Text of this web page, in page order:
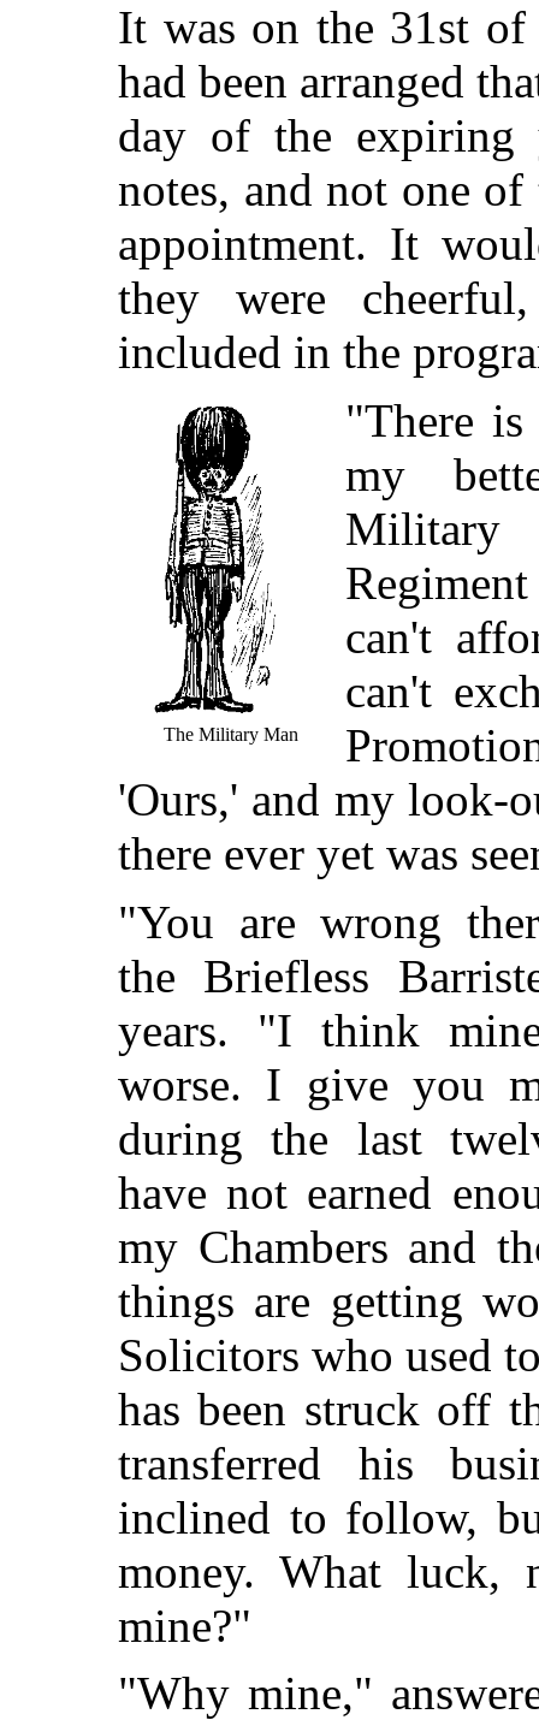
It was on the 31st
had been arranged
day of the expiring
notes, and not one
appointment. It
they were
included in the
The Military Man
"There
my
can't
can't
'Ours,' and my look-
there ever yet was
"You are wrong
the Briefless
years. "I think
worse. I give you
during the last
have not earned
my Chambers and
things are getting
Solicitors who used
has been struck off
transferred his
inclined to follow,
money. What luck,
mine?"
"Why mine,"